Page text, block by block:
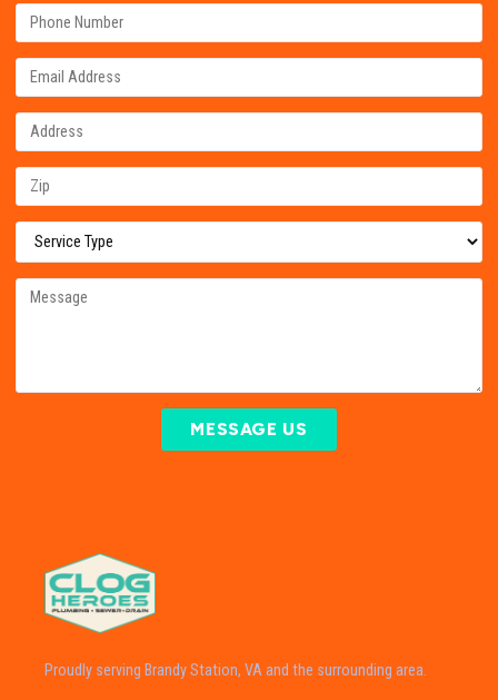
MESSAGE US
Proudly serving Brandy Station, VA and the surrounding area.